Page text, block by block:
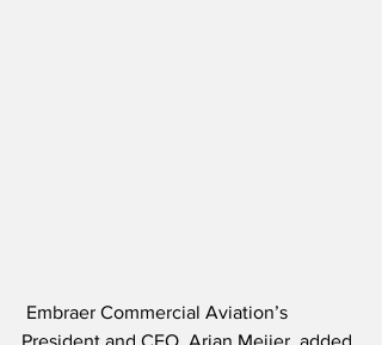
President and CEO, Arjan Meijer, added,